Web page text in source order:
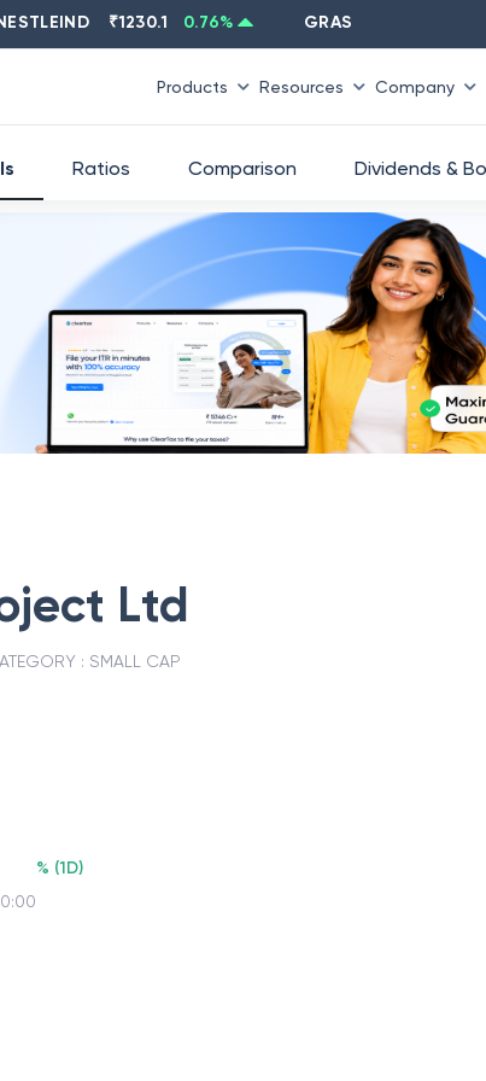
₹1230.1 0.76 % GRASIM ₹
Products Resources Company
Ratios Comparison Dividends &
Ltd
: SMALL CAP
% (1D)